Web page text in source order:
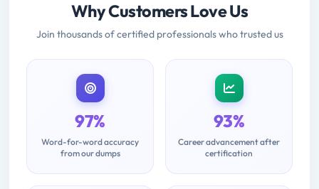
Why Customers Love Us
Join thousands of certified professionals who trusted us
97%
Word-for-word accuracy
from our dumps
93%
Career advancement after
certification